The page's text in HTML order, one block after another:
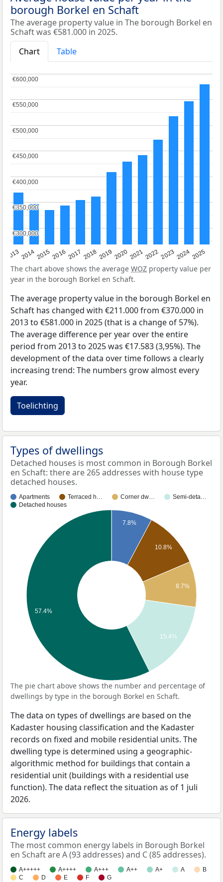
borough Borkel en Schaft
The average property value in The borough Borkel en
Schaft was €581.000 in 2025.
Chart
Table
20132014201520162017 20182019 202020212022202320242025
€300,000
€300,000
€350,000
€350,000
€400,000
€400,000
€450,000
€450,000
€500,000
€500,000
€550,000
€550,000
€600,000
€600,000
The chart above shows the average WOZ property value per
year in the borough Borkel en Schaft.
The average property value in the borough Borkel en
Schaft has changed with €211.000 from €370.000 in
2013 to €581.000 in 2025 (that is a change of 57%).
The average difference per year over the entire
period from 2013 to 2025 was €17.583 (3,95%). The
development of the data over time follows a clearly
increasing trend: The numbers grow almost every
year.
Toelichting
Types of dwellings
Detached houses is most common in Borough Borkel
en Schaft: there are 265 addresses with house type
detached houses.
Apartments Terraced h… Corner dw…
Semi-deta…
Detached houses
7.8%
10.8%
8.7%
15.4%
57.4%
The pie chart above shows the number and percentage of
dwellings by type in the borough Borkel en Schaft.
The data on types of dwellings are based on the
Kadaster housing classification and the Kadaster
records on fixed and mobile residential units. The
dwelling type is determined using a geographic-
algorithmic method for buildings that contain a
residential unit (buildings with a residential use
function). The data reflect the situation as of 1 juli
2026.
Energy labels
The most common energy labels in Borough Borkel
en Schaft are A (93 addresses) and C (85 addresses).
A+++++ A++++ A+++ A++ A+ A
B
C
D E F G